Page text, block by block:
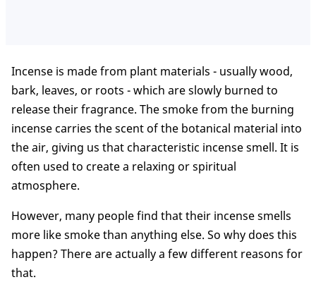
Incense is made from plant materials - usually wood,
bark, leaves, or roots - which are slowly burned to
release their fragrance. The smoke from the burning
incense carries the scent of the botanical material into
the air, giving us that characteristic incense smell. It is
often used to create a relaxing or spiritual
atmosphere.
However, many people find that their incense smells
more like smoke than anything else. So why does this
happen? There are actually a few different reasons for
that.